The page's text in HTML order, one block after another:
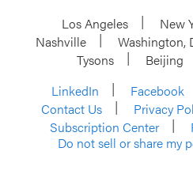
Los Angeles New
Nashville
Washington,
Tysons
Beijing
LinkedIn
Facebook
Contact Us
Privacy
Subscription Center
Do not sell or share my